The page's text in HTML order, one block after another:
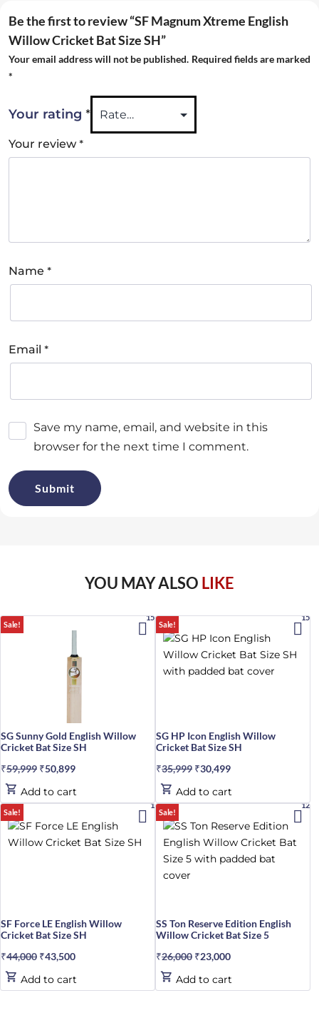
Be the first to review “SF Magnum Xtreme English
Willow Cricket Bat Size SH”
Your email address will not be published. Required fields are marked
*
Your rating *
Your review *
Name *
Email *
Save my name, email, and website in this
browser for the next time I comment.
YOU MAY ALSO LIKE
Sale!
SG Sunny Gold English Willow
Cricket Bat Size SH
₹59,999 Original
price
was:
₹50,899
is:
15%
Add to cart
Sale!
SG HP Icon English Willow
Cricket Bat Size SH
₹35,999 Original
price
was:
₹30,499
is:
15%
Add to cart
Sale!
SF Force LE English Willow
Cricket Bat Size SH
₹44,000 Original
price
was:
₹43,500
is:
1%
Add to cart
Sale!
SS Ton Reserve Edition English
Willow Cricket Bat Size 5
₹26,000 Original
price
was:
₹23,000
is:
12%
Add to cart